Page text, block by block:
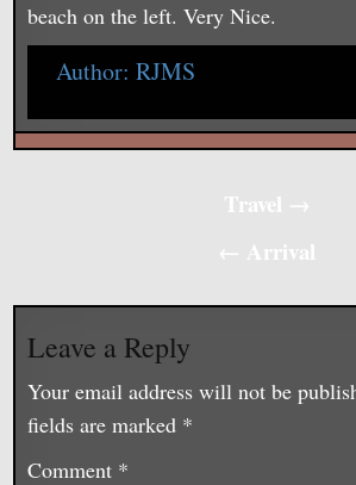
beach on the left. Very Nice.
Author:RJMS
Travel →
← Arrival
Leave a Reply
Your email address will not be
fields are marked *
Comment *